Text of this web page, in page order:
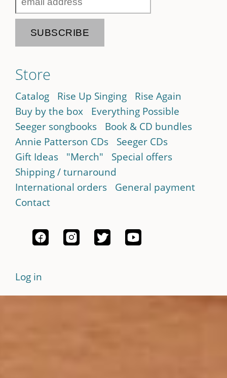
Store
Catalog Rise Up Singing
Rise Again
Buy by the box
Everything Possible
Seeger songbooks
Book & CD bundles
Annie Patterson CDs
Seeger CDs
Gift Ideas
"Merch"
Special offers
Shipping / turnaround
International orders
General payment
Contact
Log in